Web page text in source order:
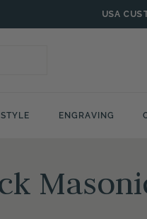
USA
STYLE ENGRAVING